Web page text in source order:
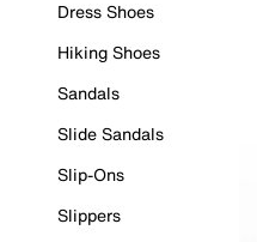
Dress Shoes
Hiking Shoes
Sandals
Slide Sandals
Slip-Ons
Slippers